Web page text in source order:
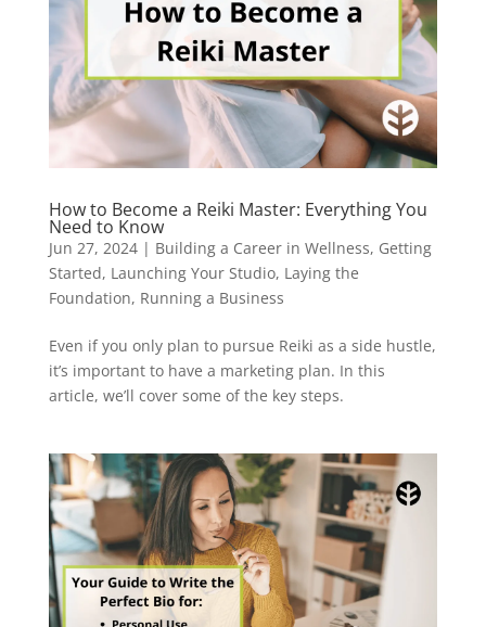
How to Become a Reiki Master: Everything You
Need to Know
Jun 27, 2024| Building a Career in Wellness, Getting
Started, Launching Your Studio, Laying the
Foundation, Running a Business
Even if you only plan to pursue Reiki as a side hustle,
it’s important to have a marketing plan. In this
article, we’ll cover some of the key steps.